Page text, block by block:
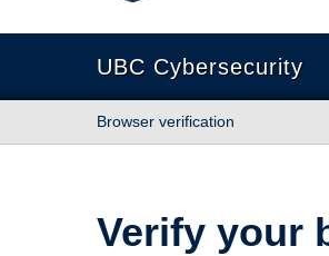
UBC Cybersecurity
Browser verification
Verify your